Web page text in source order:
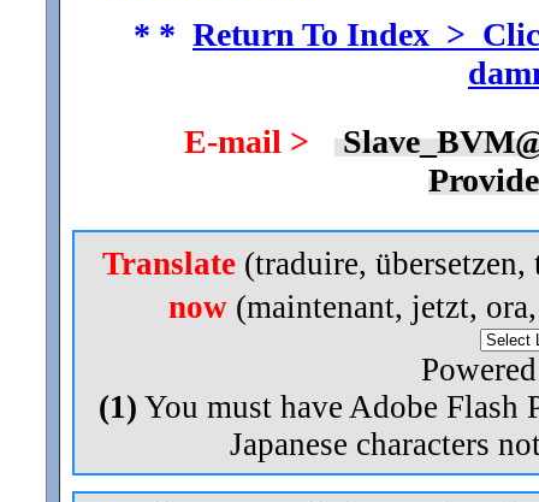
* * Return To Index >
E-mail >
Translate(traduire,
now(maintenant, jetzt,
(1) You must have Adobe Flash
Japanese characters